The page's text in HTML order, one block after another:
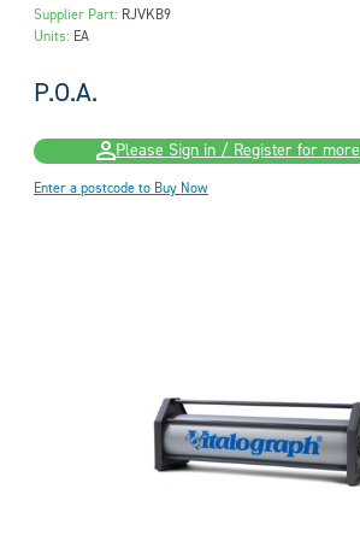
Supplier Part: RJVKB9
Units: EA
P.O.A.
Please Sign in / Register for more
Enter a postcode to Buy Now